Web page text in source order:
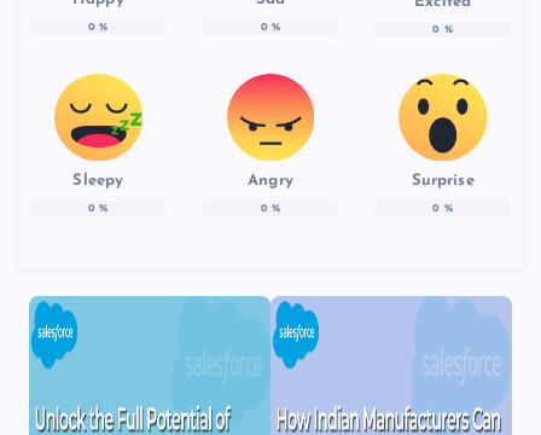
0 % 0 % 0 %
Sleepy
0 %
Angry
0 %
Surprise
0 %